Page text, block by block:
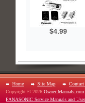
$4.99
Home Site Map
Contact
Copyright © 2026 Owner-Manuals.com
PANASONIC Service Manuals and